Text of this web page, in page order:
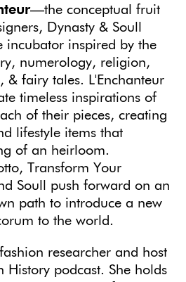
—the conceptual fruit
Dynasty & Soull
inspired by the
numerology, religion,
& fairy tales. L'Enchanteur
timeless inspirations of
of their pieces, creating
lifestyle items that
of an heirloom.
Transform Your
Soull push forward on an
path to introduce a new
to the world.
researcher and host
History podcast. She holds